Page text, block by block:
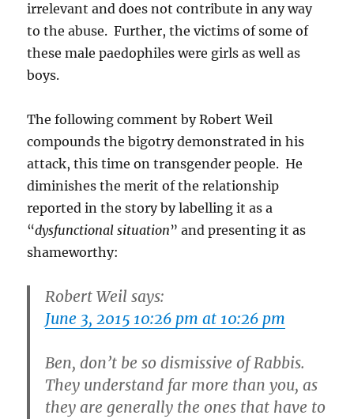
irrelevant and does not contribute in any way
to the abuse. Further, the victims of some of
these male paedophiles were girls as well as
boys.
The following comment by Robert Weil
compounds the bigotry demonstrated in his
attack, this time on transgender people. He
diminishes the merit of the relationship
reported in the story by labelling it as a
“dysfunctional situation” and presenting it as
shameworthy:
Robert Weil says:
June 3, 2015 10:26 pm at 10:26 pm
Ben, don’t be so dismissive of Rabbis.
They understand far more than you, as
they are generally the ones that have to